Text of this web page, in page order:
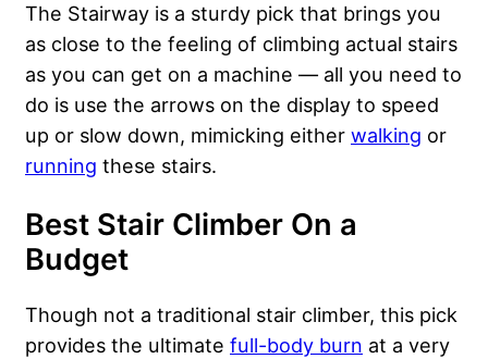
The Stairway is a sturdy pick that brings you
as close to the feeling of climbing actual stairs
as you can get on a machine — all you need to
do is use the arrows on the display to speed
up or slow down, mimicking either walking or
running these stairs.
Best Stair Climber On a
Budget
Though not a traditional stair climber, this pick
provides the ultimate full-body burn at a very